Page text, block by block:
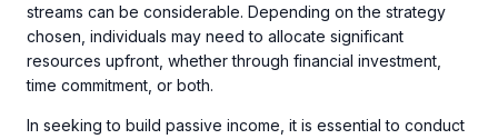
streams can be considerable. Depending on the strategy
chosen, individuals may need to allocate significant
resources upfront, whether through financial investment,
time commitment, or both.
In seeking to build passive income, it is essential to conduct